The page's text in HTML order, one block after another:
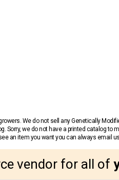
We do not sell any Genetically
we do not have a printed catalog
an item you want you can always email
vendor for all of